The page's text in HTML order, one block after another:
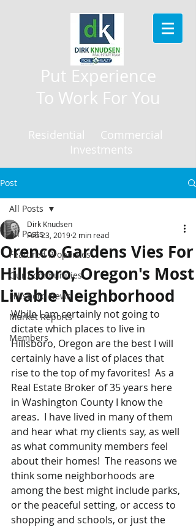
Residential Commercial
Investments
Put Experience
To Work For You
Post
All Posts
Featured Properties
Our Communities
Hillsboro News
Market Reports
Members
All Posts
Orenco Gardens Vies For
Hillsboro, Oregon's Most
Livable Neighborhood
Dirk Knudsen
Feb 23, 2019 2 min read
While I am certainly not going to
dictate which places to live in
Hillsboro, Oregon are the best I will
certainly have a list of places that
rise to the top of my favorites!  As a
Real Estate Broker of 35 years here
in Washington County I know the
areas.  I have lived in many of them
and hear what my clients say, as well
as what community members feel
about their homes!  The reasons we
think some neighborhoods are
among the best might include parks,
or the peaceful setting, or access to
shopping and schools, or just the